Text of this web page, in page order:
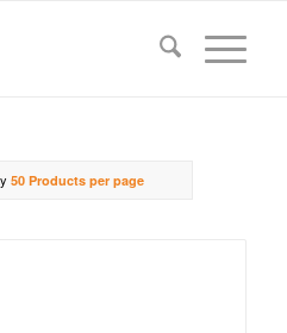
50 Products per page